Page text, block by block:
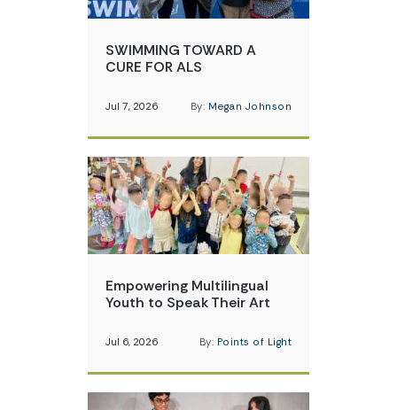
SWIMMING TOWARD A
CURE FOR ALS
Jul 7, 2026 By: Megan Johnson
Empowering Multilingual
Youth to Speak Their Art
Jul 6, 2026 By: Points of Light